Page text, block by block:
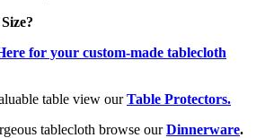
for your custom-made tablecloth
table view our Table Protectors.
tablecloth browse our Dinnerware.